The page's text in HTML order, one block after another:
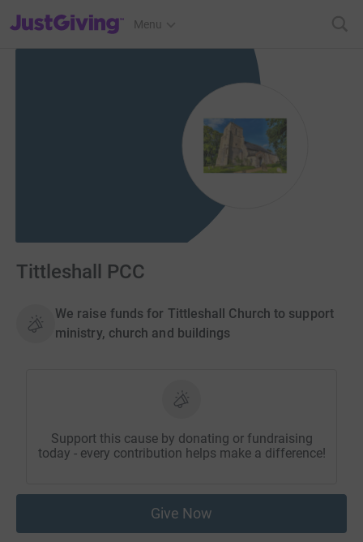
JustGiving’s homepage
Menu
Tittleshall PCC
We raise funds for Tittleshall Church to support
ministry, church and buildings
Support this cause by donating or fundraising
today - every contribution helps make a difference!
Give Now